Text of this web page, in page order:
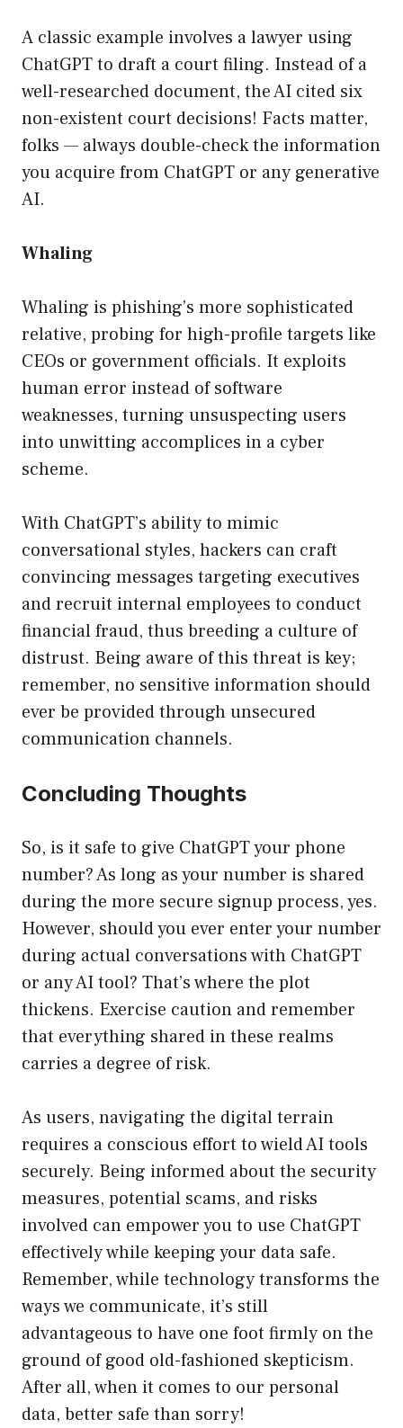
A classic example involves a lawyer using
ChatGPT to draft a court filing. Instead of a
well-researched document, the AI cited six
non-existent court decisions! Facts matter,
folks — always double-check the information
you acquire from ChatGPT or any generative
AI.
Whaling
Whaling is phishing’s more sophisticated
relative, probing for high-profile targets like
CEOs or government officials. It exploits
human error instead of software
weaknesses, turning unsuspecting users
into unwitting accomplices in a cyber
scheme.
With ChatGPT’s ability to mimic
conversational styles, hackers can craft
convincing messages targeting executives
and recruit internal employees to conduct
financial fraud, thus breeding a culture of
distrust. Being aware of this threat is key;
remember, no sensitive information should
ever be provided through unsecured
communication channels.
Concluding Thoughts
So, is it safe to give ChatGPT your phone
number? As long as your number is shared
during the more secure signup process, yes.
However, should you ever enter your number
during actual conversations with ChatGPT
or any AI tool? That’s where the plot
thickens. Exercise caution and remember
that everything shared in these realms
carries a degree of risk.
As users, navigating the digital terrain
requires a conscious effort to wield AI tools
securely. Being informed about the security
measures, potential scams, and risks
involved can empower you to use ChatGPT
effectively while keeping your data safe.
Remember, while technology transforms the
ways we communicate, it’s still
advantageous to have one foot firmly on the
ground of good old-fashioned skepticism.
After all, when it comes to our personal
data, better safe than sorry!